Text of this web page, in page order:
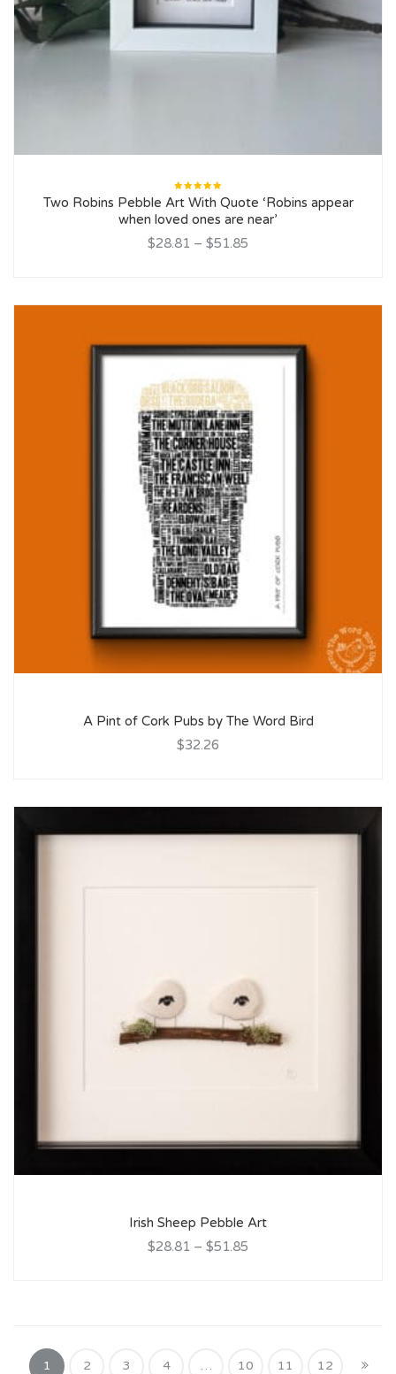
Rated
5.00out
of 5
Two Robins Pebble Art With Quote ‘Robins appear
when loved ones are near’
$28.81 – $51.85
A Pint of Cork Pubs by The Word Bird
$32.26
Irish Sheep Pebble Art
$28.81 – $51.85
1 2 3 4 … 10 11 12